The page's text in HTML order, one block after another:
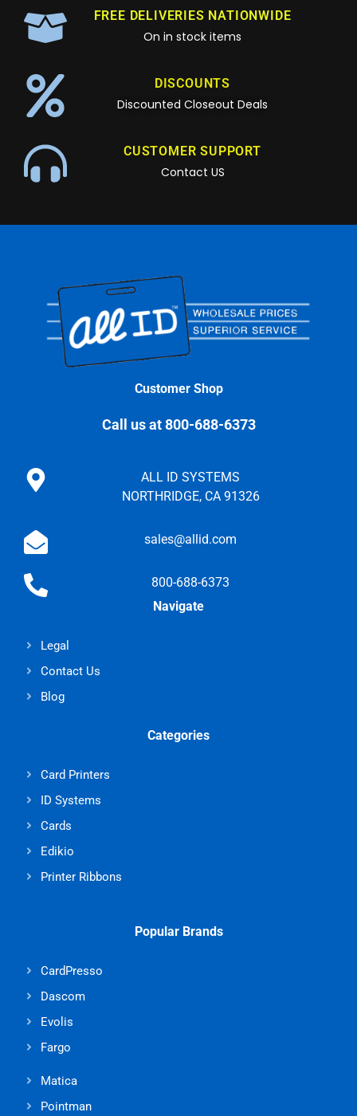
FREE DELIVERIES NATIONWIDE
On in stock items
DISCOUNTS
Discounted Closeout Deals
CUSTOMER SUPPORT
Contact US
Customer Shop
Call us at 800-688-6373
ALL ID SYSTEMS
NORTHRIDGE, CA 91326
sales@allid.com
800-688-6373
Navigate
Legal
Contact Us
Blog
Categories
Card Printers
ID Systems
Cards
Edikio
Printer Ribbons
Popular Brands
CardPresso
Dascom
Evolis
Fargo
Matica
Pointman